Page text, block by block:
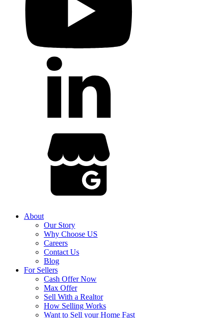
About
Our Story
Why Choose US
Careers
Contact Us
Blog
For Sellers
Cash Offer Now
Max Offer
Sell With a Realtor
How Selling Works
Want to Sell your Home Fast